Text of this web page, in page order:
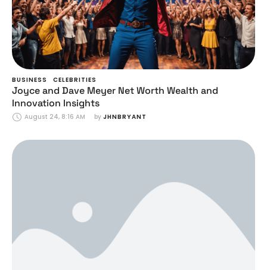
BUSINESS CELEBRITIES
Joyce and Dave Meyer Net Worth Wealth and
Innovation Insights
August 24, 8:16 AM by JHNBRYANT